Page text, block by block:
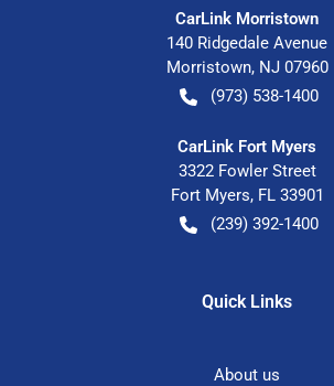
CarLink Morristown
140 Ridgedale Avenue
Morristown, NJ 07960
(973) 538-1400
CarLink Fort Myers
3322 Fowler Street
Fort Myers, FL 33901
(239) 392-1400
Quick Links
About us